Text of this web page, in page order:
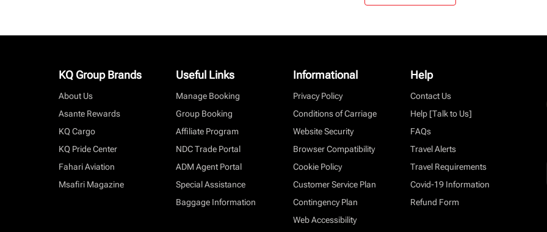
KQ Group Brands
About Us
Asante Rewards
KQ Cargo
KQ Pride Center
Fahari Aviation
Msafiri Magazine
Useful Links
Manage Booking
Group Booking
Affiliate Program
NDC Trade Portal
ADM Agent Portal
Special Assistance
Baggage Information
Informational
Privacy Policy
Conditions of Carriage
Website Security
Browser Compatibility
Cookie Policy
Customer Service Plan
Contingency Plan
Web Accessibility
Help
Contact Us
Help [Talk to Us]
FAQs
Travel Alerts
Travel Requirements
Covid-19 Information
Refund Form